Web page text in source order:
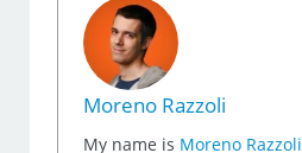
Moreno Razzoli
My name is Moreno Razzoli